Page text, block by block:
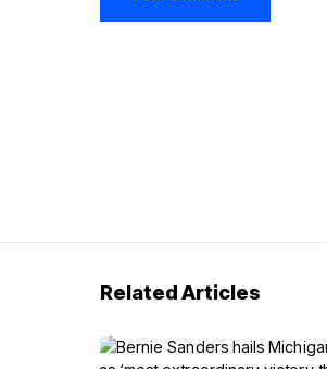
Related Articles